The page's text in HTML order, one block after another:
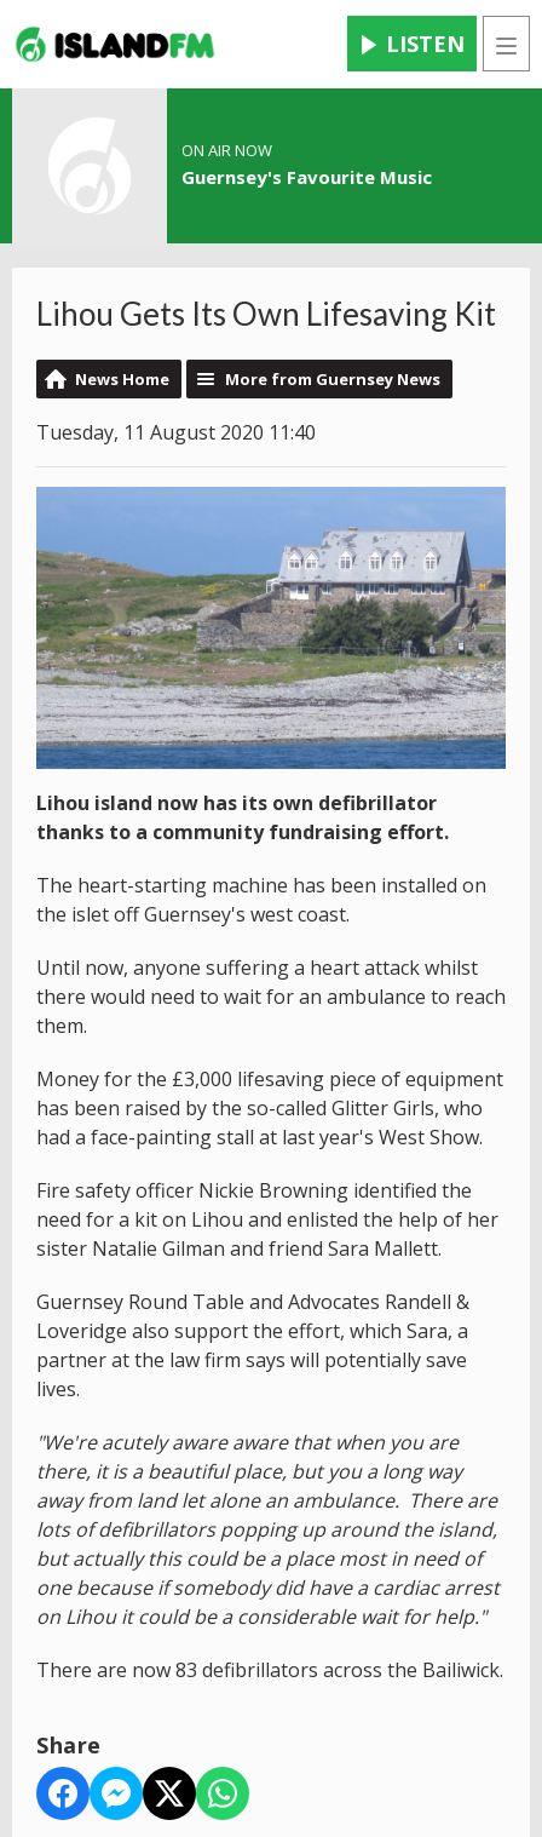
LISTEN
ON AIR NOW
Guernsey's Favourite Music
Lihou Gets Its Own Lifesaving Kit
News Home More from Guernsey News
Tuesday, 11 August 2020 11:40
Lihou island now has its own defibrillator
thanks to a community fundraising effort.
The heart-starting machine has been installed on
the islet off Guernsey's west coast.
Until now, anyone suffering a heart attack whilst
there would need to wait for an ambulance to reach
them.
Money for the £3,000 lifesaving piece of equipment
has been raised by the so-called Glitter Girls, who
had a face-painting stall at last year's West Show.
Fire safety officer Nickie Browning identified the
need for a kit on Lihou and enlisted the help of her
sister Natalie Gilman and friend Sara Mallett.
Guernsey Round Table and Advocates Randell &
Loveridge also support the effort, which Sara, a
partner at the law firm says will potentially save
lives.
"We're acutely aware aware that when you are
there, it is a beautiful place, but you a long way
away from land let alone an ambulance. There are
lots of defibrillators popping up around the island,
but actually this could be a place most in need of
one because if somebody did have a cardiac arrest
on Lihou it could be a considerable wait for help."
There are now 83 defibrillators across the Bailiwick.
Share